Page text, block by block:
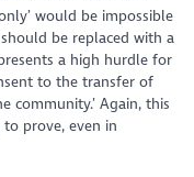
would be impossible
be replaced with a
a high hurdle for
to the transfer of
community.’ Again, this
prove, even in